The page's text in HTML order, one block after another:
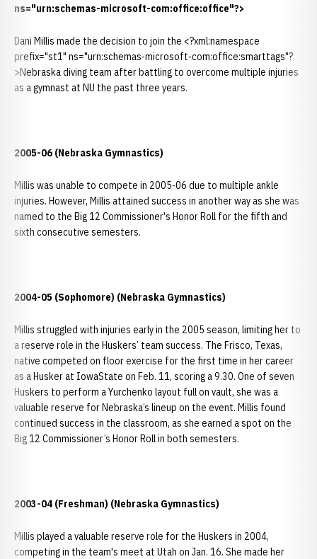
ns="urn:schemas-microsoft-com:office:office"?>
Dani Millis made the decision to join the <?xml:namespace
prefix="st1" ns="urn:schemas-microsoft-com:office:smarttags"?
>Nebraska diving team after battling to overcome multiple injuries
as a gymnast at NU the past three years.
2005-06 (Nebraska Gymnastics)
Millis was unable to compete in 2005-06 due to multiple ankle
injuries. However, Millis attained success in another way as she was
named to the Big 12 Commissioner's Honor Roll for the fifth and
sixth consecutive semesters.
2004-05 (Sophomore) (Nebraska Gymnastics)
Millis struggled with injuries early in the 2005 season, limiting her to
a reserve role in the Huskers’ team success. The Frisco, Texas,
native competed on floor exercise for the first time in her career
as a Husker at IowaState on Feb. 11, scoring a 9.30. One of seven
Huskers to perform a Yurchenko layout full on vault, she was a
valuable reserve for Nebraska’s lineup on the event. Millis found
continued success in the classroom, as she earned a spot on the
Big 12 Commissioner’s Honor Roll in both semesters.
2003-04 (Freshman) (Nebraska Gymnastics)
Millis played a valuable reserve role for the Huskers in 2004,
competing in the team's meet at Utah on Jan. 16. She made her